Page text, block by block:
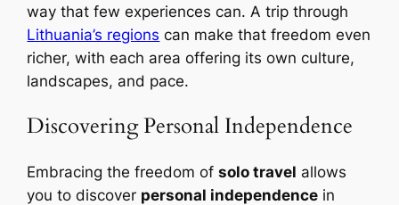
way that few experiences can. A trip through
Lithuania’s regions can make that freedom even
richer, with each area offering its own culture,
landscapes, and pace.
Discovering Personal Independence
Embracing the freedom ofsolo travel allows
you to discover personal independence in